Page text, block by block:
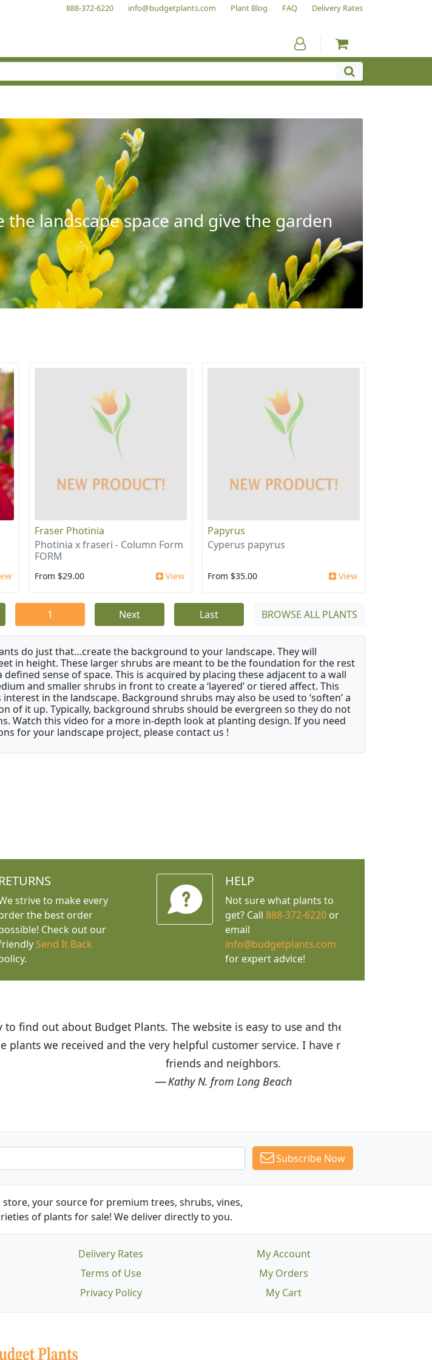
888-372-6220 info@budgetplants.com Plant Blog FAQ Delivery Rates
landscape space and give the garden
Fraser Photinia
Photinia x fraseri - Column Form
FORM
From $29.00 View
Papyrus
Cyperus papyrus
From $35.00 View
1 Next Last BROWSE ALL PLANTS
do just that…create the background to your landscape. They will
in height. These larger shrubs are meant to be the foundation for the rest
sense of space. This is acquired by placing these adjacent to a wall
and smaller shrubs in front to create a ‘layered’ or tiered affect. This
in the landscape. Background shrubs may also be used to ‘soften’ a
of it up. Typically, background shrubs should be evergreen so they do not
Watch this video for a more in-depth look at planting design. If you need
for your landscape project, please contact us !
RETURNS
strive to make every
the best order
Check out our
Send It Back
HELP
Not sure what plants to
get? Call 888-372-6220or
email
info@budgetplants.com
for expert advice!
is easy to use and the prices are great! I was impressed with
service. I have recommended Budget Plants to many
Subscribe Now
your source for premium trees, shrubs, vines,
of plants for sale! We deliver directly to you.
Delivery Rates
Terms of Use
Privacy Policy
My Account
My Orders
My Cart